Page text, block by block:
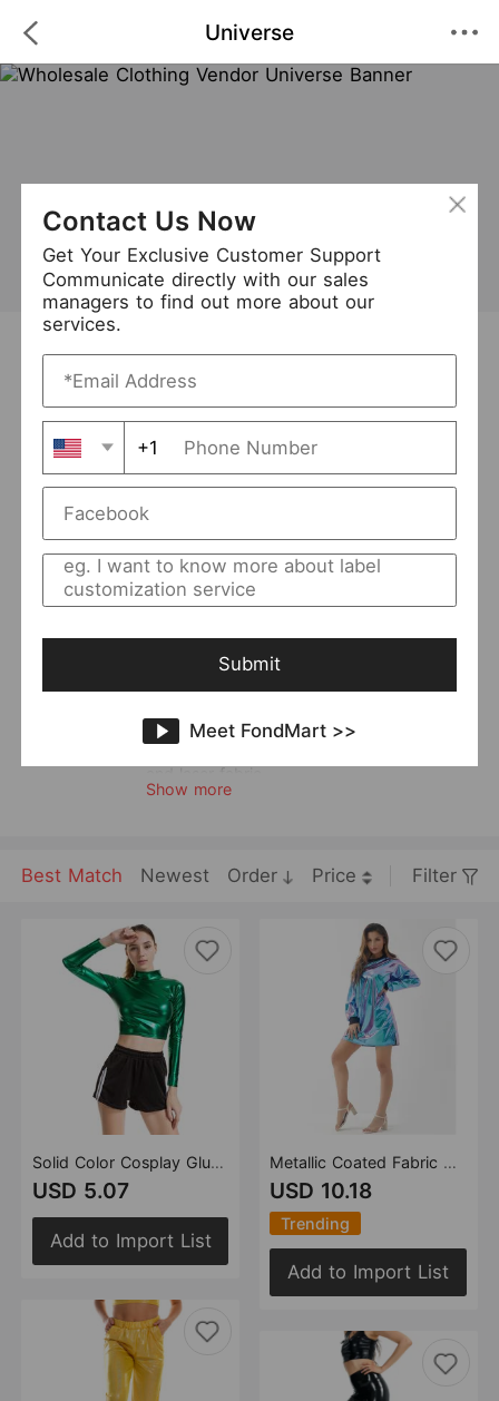
Universe
Universe + Follow
/5 (0 Reviews) · 54 Followers · New Arrival (0)
Avg. Processing Time
Order Fill Rate
Returning Clients Rate
93%
Member Since:
2021-08-03
Category:
Women
Style:
Casual
Intermediate Level
Photo Type:
Others
Universe specializes in faux leather and
bright fabric. It is good at designing
Show more
Best Match Newest Order Price Filter
Solid Color Cosplay Glue Performance Wear Slim Patent Leather Long Sleeve Small Turtleneck Women Clothing
USD 5.07
Add to Import List
Metallic Coated Fabric Women Sexy Long Sleeve Dress Laser Color Matching Dress Runway Women Clothing No Belt
USD 10.18
Trending
Add to Import List
Contact Us Now
Get Your Exclusive Customer Support
Communicate directly with our sales
managers to find out more about our
services.
+1
Submit
Meet FondMart >>